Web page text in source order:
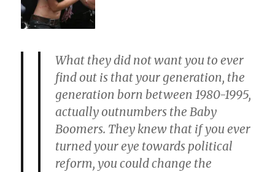
What they did not want you to ever
find out is that your generation, the
generation born between 1980-1995,
actuallyoutnumbers the Baby
Boomers. They knew that if you ever
turned your eye towards political
reform, you could change the